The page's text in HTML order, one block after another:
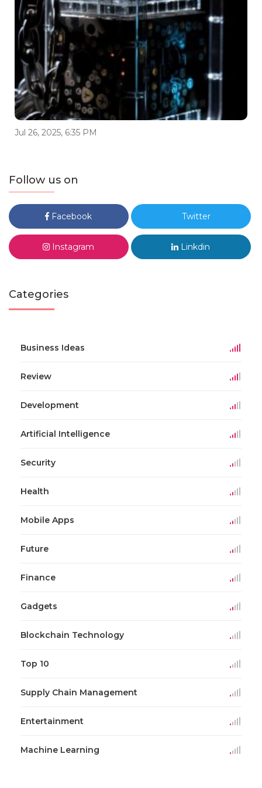
Jul 26, 2025, 6:35 PM
Follow us on
Facebook Twitter
Instagram Linkdin
Categories
Business Ideas
Review
Development
Artificial Intelligence
Security
Health
Mobile Apps
Future
Finance
Gadgets
Blockchain Technology
Top 10
Supply Chain Management
Entertainment
Machine Learning